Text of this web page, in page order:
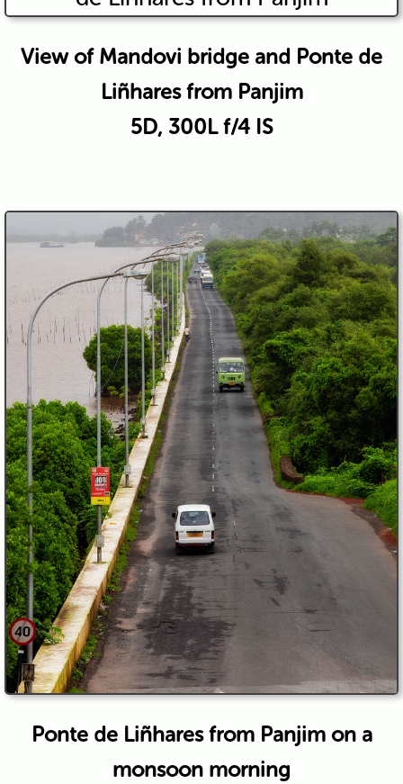
View of Mandovi bridge and Ponte de
Liñhares from Panjim
5D, 300L f/4 IS
Ponte de Liñhares from Panjim on a
monsoon morning